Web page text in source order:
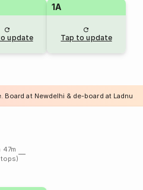
update
1A
Tap to update
at Newdelhi & de-board at Ladnu
47m